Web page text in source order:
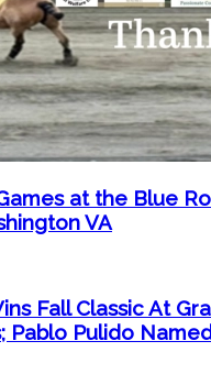
at the Blue
VA
Fall Classic At
Pablo Pulido